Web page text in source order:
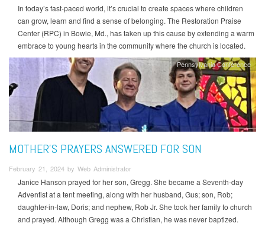
In today’s fast-paced world, it’s crucial to create spaces where children
can grow, learn and find a sense of belonging. The Restoration Praise
Center (RPC) in Bowie, Md., has taken up this cause by extending a warm
embrace to young hearts in the community where the church is located.
Pennsylvania Conference
MOTHER’S PRAYERS ANSWERED FOR SON
February 21, 2024 by Web Administrator
Janice Hanson prayed for her son, Gregg. She became a Seventh-day
Adventist at a tent meeting, along with her husband, Gus; son, Rob;
daughter-in-law, Doris; and nephew, Rob Jr. She took her family to church
and prayed. Although Gregg was a Christian, he was never baptized.